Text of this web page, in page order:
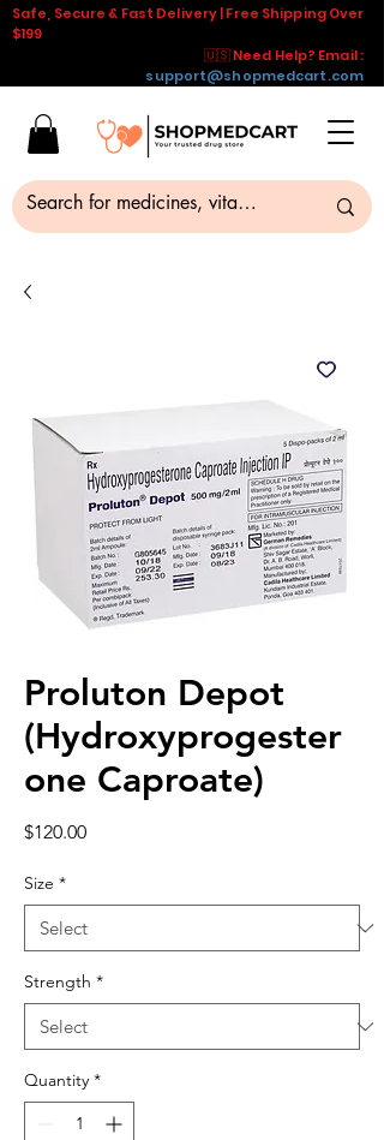
Safe, Secure & Fast Delivery | Free Shipping Over
$199
🇺🇸 Need Help? Email :
support@shopmedcart.com
Proluton Depot
(Hydroxyprogester
one Caproate)
$120.00Price
Size *
Strength *
Quantity *